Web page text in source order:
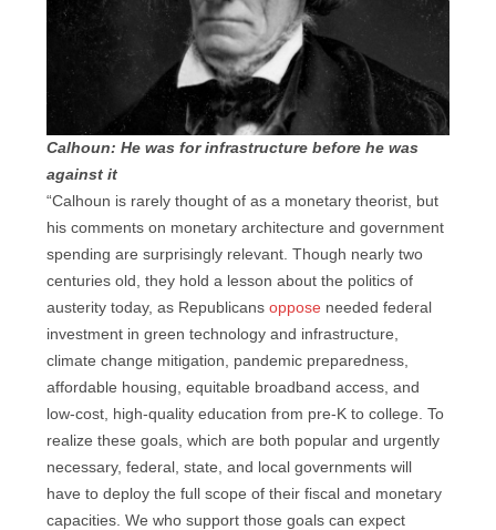
Calhoun: He was for infrastructure before he was
against it
“Calhoun is rarely thought of as a monetary theorist, but
his comments on monetary architecture and government
spending are surprisingly relevant. Though nearly two
centuries old, they hold a lesson about the politics of
austerity today, as Republicans oppose needed federal
investment in green technology and infrastructure,
climate change mitigation, pandemic preparedness,
affordable housing, equitable broadband access, and
low-cost, high-quality education from pre-K to college. To
realize these goals, which are both popular and urgently
necessary, federal, state, and local governments will
have to deploy the full scope of their fiscal and monetary
capacities. We who support those goals can expect